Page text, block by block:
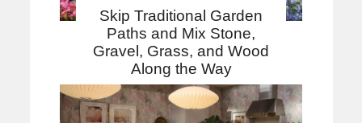
Skip Traditional Garden
Paths and Mix Stone,
Gravel, Grass, and Wood
Along the Way